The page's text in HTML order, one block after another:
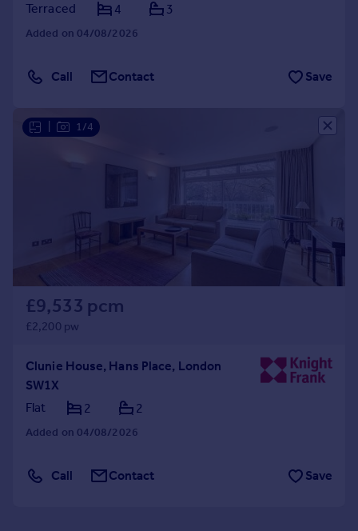
Terraced
4 3
Added on 04/08/2026
Call Contact Save
1/4
£9,533 pcm
£2,200 pw
Clunie House, Hans Place, London
SW1X
Flat
2 2
Added on 04/08/2026
Call Contact Save